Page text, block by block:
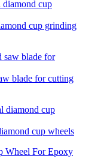
cup grinding
blade for cutting
cup wheels